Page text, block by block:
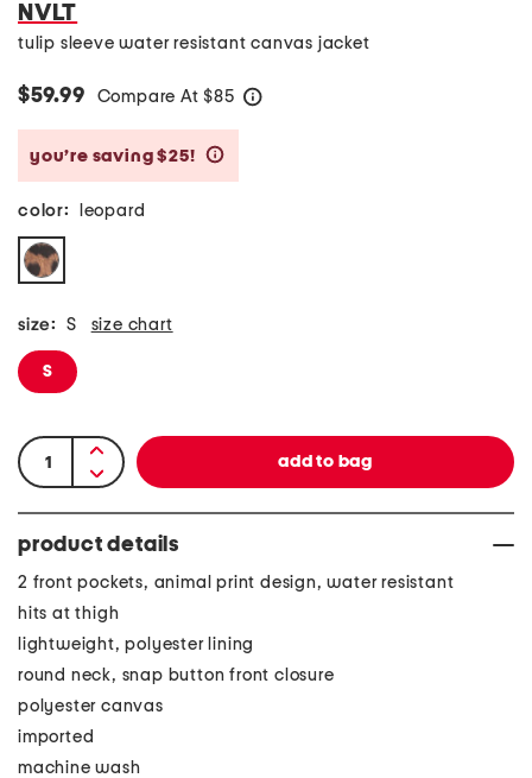
NVLT
tulip sleeve water resistant canvas jacket
$59.99 Compare At $85
you’re saving $25!
color: leopard
size: S size chart
S
product details
2 front pockets, animal print design, water resistant
hits at thigh
lightweight, polyester lining
round neck, snap button front closure
polyester canvas
imported
machine wash